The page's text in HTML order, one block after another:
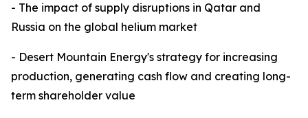
- The impact of supply disruptions in Qatar and
Russia on the global helium market
- Desert Mountain Energy's strategy for increasing
production, generating cash flow and creating long-
term shareholder value